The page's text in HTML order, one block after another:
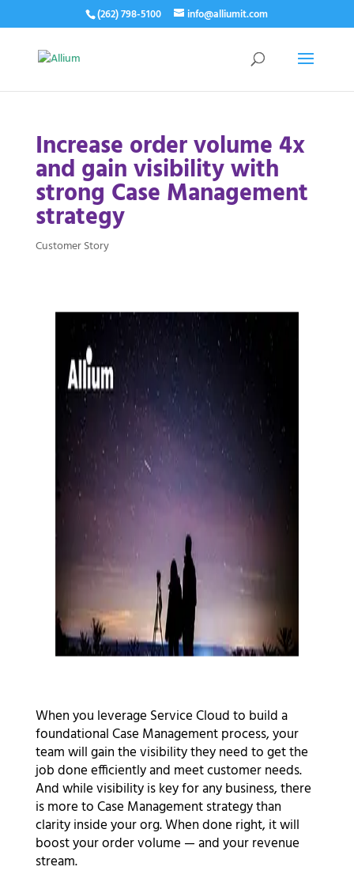
(262) 798-5100 info@alliumit.com
Increase order volume 4x
and gain visibility with
strong Case Management
strategy
Customer Story
When you leverage Service Cloud to build a
foundational Case Management process, your
team will gain the visibility they need to get the
job done efficiently and meet customer needs.
And while visibility is key for any business, there
is more to Case Management strategy than
clarity inside your org. When done right, it will
boost your order volume — and your revenue
stream.